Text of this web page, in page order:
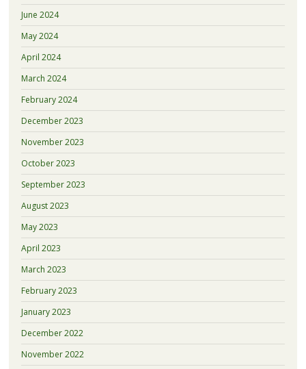
June 2024
May 2024
April 2024
March 2024
February 2024
December 2023
November 2023
October 2023
September 2023
August 2023
May 2023
April 2023
March 2023
February 2023
January 2023
December 2022
November 2022